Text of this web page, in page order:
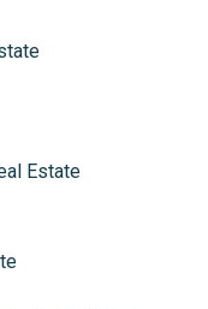
Estate